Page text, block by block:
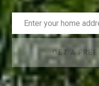
GET A